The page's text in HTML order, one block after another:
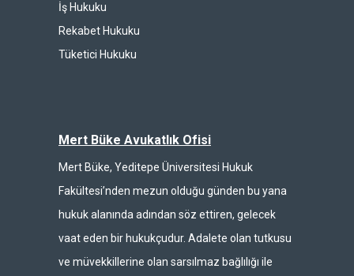
İş Hukuku
Rekabet Hukuku
Tüketici Hukuku
Mert Büke Avukatlık Ofisi
Mert Büke, Yeditepe Üniversitesi Hukuk
Fakültesi’nden mezun olduğu günden bu yana
hukuk alanında adından söz ettiren, gelecek
vaat eden bir hukukçudur. Adalete olan tutkusu
ve müvekkillerine olan sarsılmaz bağlılığı ile